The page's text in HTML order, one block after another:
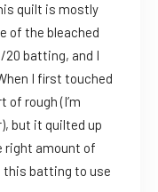
quilt is mostly
of the bleached
batting, and I
I first touched
rough (I’m
but it quilted up
right amount of
this batting to use